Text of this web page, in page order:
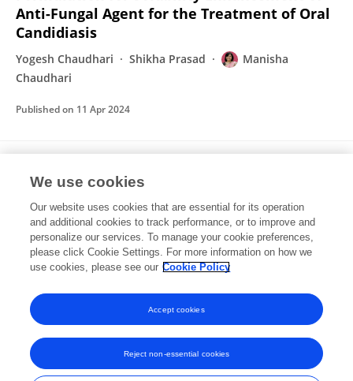
Anti-Fungal Agent for the Treatment of Oral
Candidiasis
Yogesh Chaudhari Shikha Prasad
Manisha
Chaudhari
Published on 11 Apr 2024
carandas Linn.): A Ray in Potential
Nutraceutical
Anjali M. Wanegaonkar Manisha Chaudhari
Nirmal
Kasekar
Vilasrao Kadam
Published on
Frontiers In and Loop are registered trade marks of Frontiers Media SA.
We use cookies
Our website uses cookies that are essential for its operation
and additional cookies to track performance, or to improve and
personalize our services. To manage your cookie preferences,
please click Cookie Settings. For more information on how we
use cookies, please see our Cookie Policy
Reject non-essential cookies
Accept cookies